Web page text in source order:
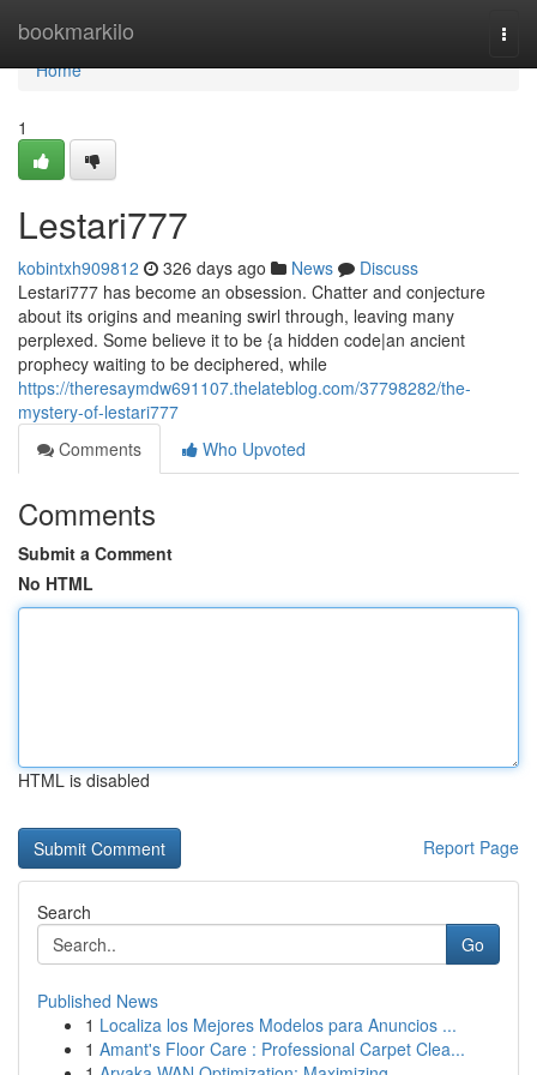
bookmarkilo
Home
Home
1
Lestari777
kobintxh909812 326 days ago News
Discuss
Lestari777 has become an obsession. Chatter and conjecture
about its origins and meaning swirl through, leaving many
perplexed. Some believe it to be {a hidden code|an ancient
prophecy waiting to be deciphered, while
https://theresaymdw691107.thelateblog.com/37798282/the-
mystery-of-lestari777
Comments
Who Upvoted
Comments
Submit a Comment
No HTML
HTML is disabled
Report Page
Search
Go
Published News
1 Localiza los Mejores Modelos para Anuncios ...
1 Amant's Floor Care : Professional Carpet Clea...